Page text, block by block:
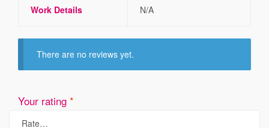
Work Details N/A
There are no reviews yet.
Your rating *